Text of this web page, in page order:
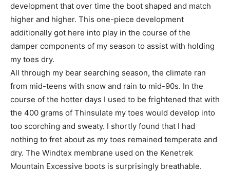
development that over time the boot shaped and match
higher and higher. This one-piece development
additionally got here into play in the course of the
damper components of my season to assist with holding
my toes dry.
All through my bear searching season, the climate ran
from mid-teens with snow and rain to mid-90s. In the
course of the hotter days I used to be frightened that with
the 400 grams of Thinsulate my toes would develop into
too scorching and sweaty. I shortly found that I had
nothing to fret about as my toes remained temperate and
dry. The Windtex membrane used on the Kenetrek
Mountain Excessive boots is surprisingly breathable.